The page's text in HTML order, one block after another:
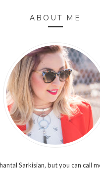
ABOUT ME
Sarkisian, but you can call